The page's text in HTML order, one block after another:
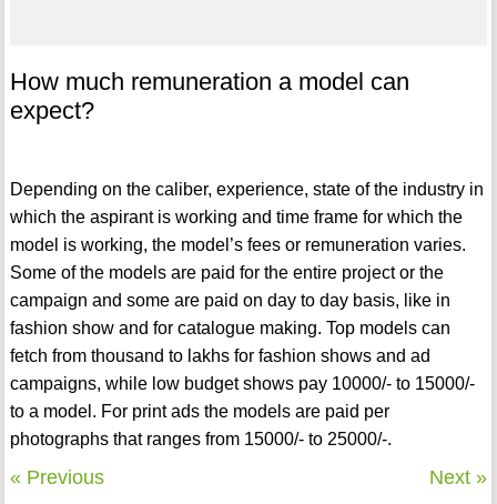
How much remuneration a model can
expect?
Depending on the caliber, experience, state of the industry in
which the aspirant is working and time frame for which the
model is working, the model’s fees or remuneration varies.
Some of the models are paid for the entire project or the
campaign and some are paid on day to day basis, like in
fashion show and for catalogue making. Top models can
fetch from thousand to lakhs for fashion shows and ad
campaigns, while low budget shows pay 10000/- to 15000/-
to a model. For print ads the models are paid per
photographs that ranges from 15000/- to 25000/-.
« Previous Next »